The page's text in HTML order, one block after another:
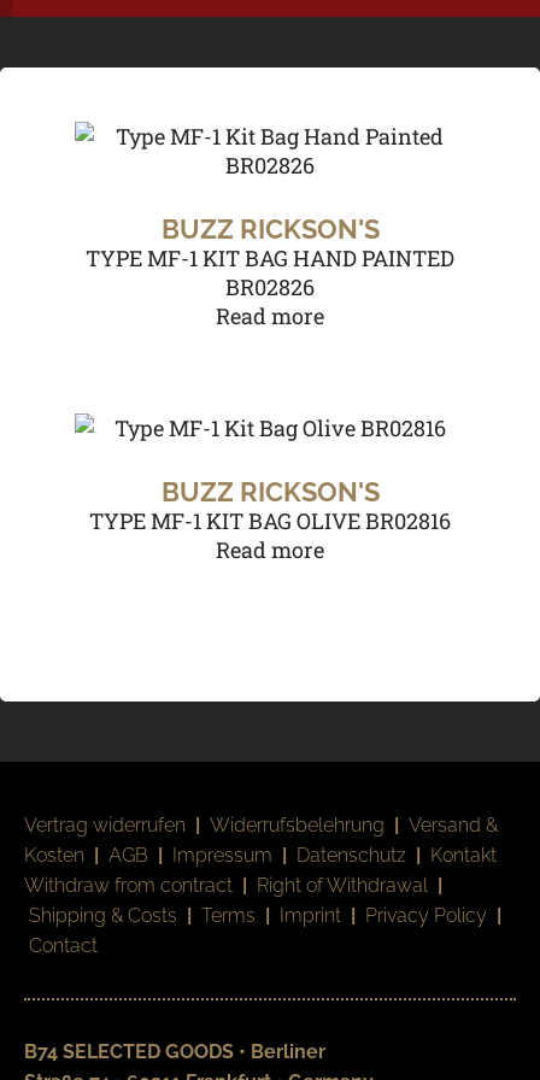
BUZZ RICKSON'S
TYPE MF-1 KIT BAG HAND PAINTED
BR02826
Read more
BUZZ RICKSON'S
TYPE MF-1 KIT BAG OLIVE BR02816
Read more
Vertrag widerrufen | Widerrufsbelehrung | Versand &
Kosten | AGB | Impressum | Datenschutz | Kontakt
Withdraw from contract | Right of Withdrawal |
Shipping & Costs | Terms | Imprint | Privacy Policy |
Contact
B74 SELECTED GOODS • Berliner